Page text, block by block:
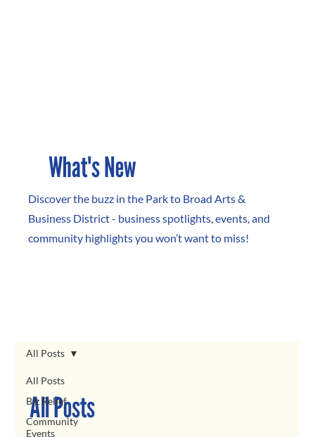
All Posts
Biz Relief
Community
Events
All Posts
All Posts
What's New
Discover the buzz in the Park to Broad Arts &
Business District - business spotlights, events, and
community highlights you won’t want to miss!